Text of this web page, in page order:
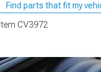
Find parts that fit my
Item CV3972